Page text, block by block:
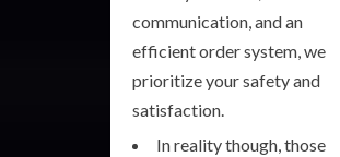
communication, and an
efficient order system, we
prioritize your safety and
satisfaction.
In reality though, those